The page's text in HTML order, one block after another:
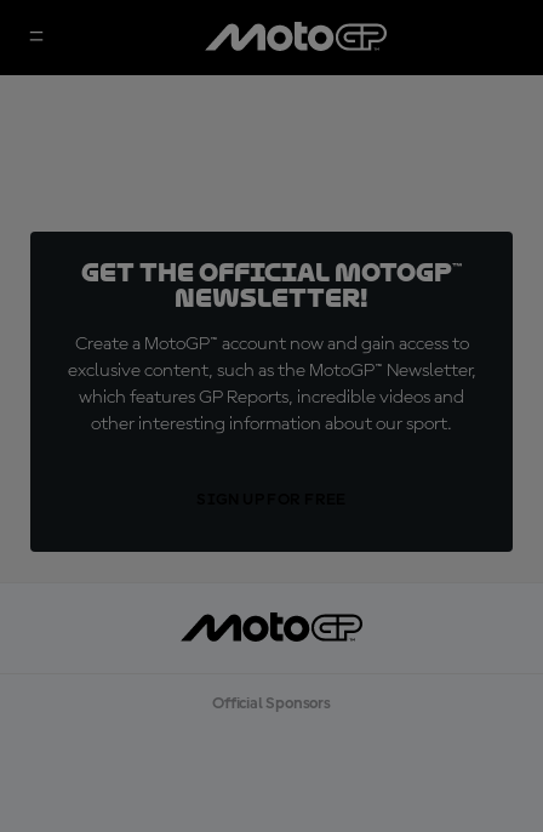
Get the official MotoGP™
Newsletter!
Create a MotoGP™ account now and gain access to
exclusive content, such as the MotoGP™ Newsletter,
which features GP Reports, incredible videos and
other interesting information about our sport.
Official Sponsors